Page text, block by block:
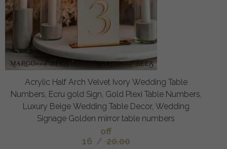
Acrylic Half Arch Velvet Ivory Wedding Table
Numbers, Ecru gold Sign, Gold Plexi Table Numbers,
Luxury Beige Wedding Table Decor, Wedding
Signage Golden mirror table numbers
off
16 / 20.00